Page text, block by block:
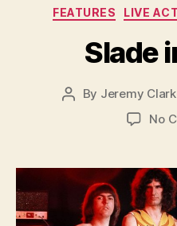
FEATURES LIVE
Slade
Post
By Jeremy
No